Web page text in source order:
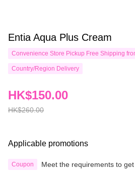
Entia Aqua Plus Cream
Convenience Store Pickup Free Shipping
Country/Region Delivery
HK$260.00
HK$150.00
Applicable promotions
Coupon Meet the requirements to